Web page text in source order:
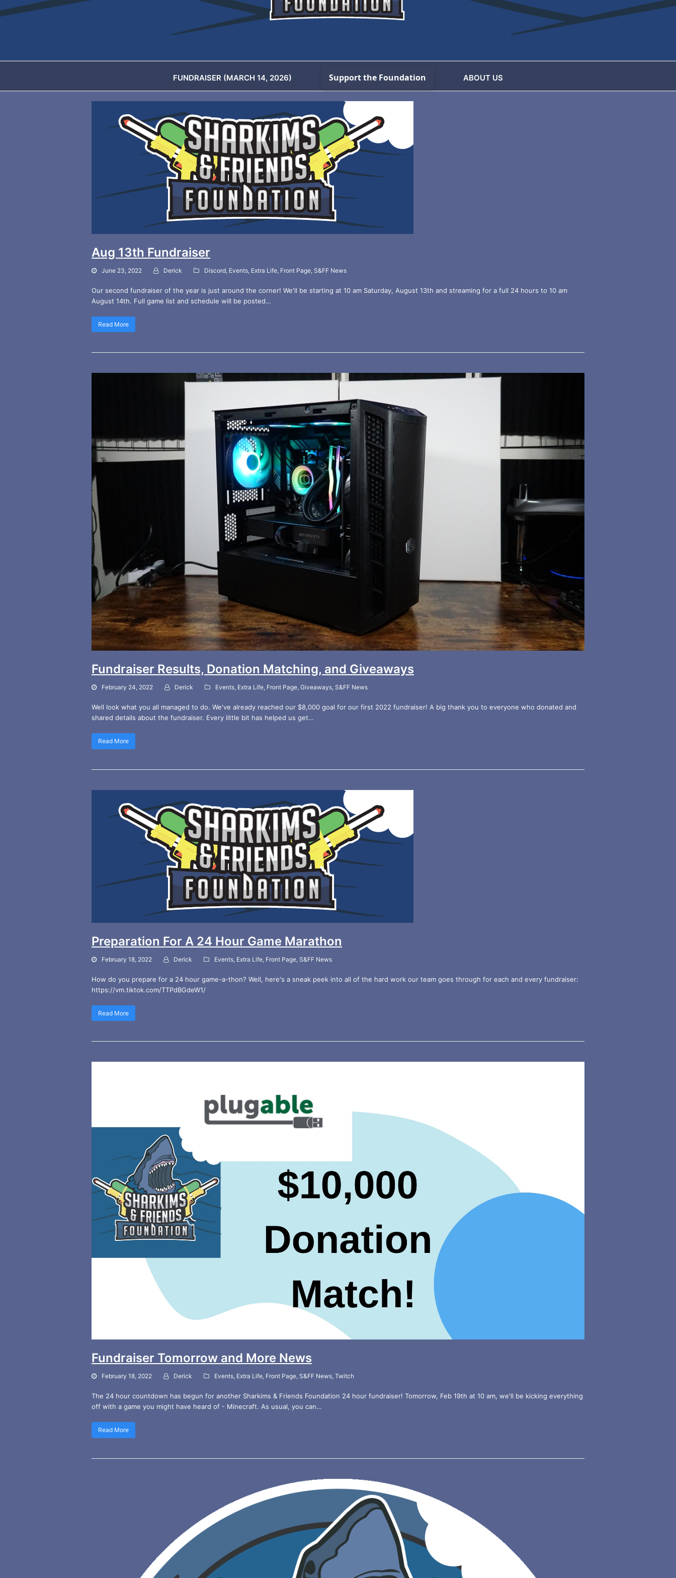
FUNDRAISER (MARCH 14, 2026) ABOUT US
Aug 13th Fundraiser
June 23, 2022 Derick Discord Events Extra Life Front Page S&FF News
Our second fundraiser of the year is just around the corner! We'll be starting at 10 am Saturday, August 13th and streaming for a full 24 hours to 10 am
August 14th. Full game list and schedule will be posted…
Read More
Fundraiser Results, Donation Matching, and Giveaways
February 24, 2022 Derick Events Extra Life Front Page Giveaways S&FF News
Well look what you all managed to do. We've already reached our $8,000 goal for our first 2022 fundraiser! A big thank you to everyone who donated and
shared details about the fundraiser. Every little bit has helped us get…
Read More
Preparation For A 24 Hour Game Marathon
February 18, 2022 Derick Events Extra Life Front Page S&FF News
How do you prepare for a 24 hour game-a-thon? Well, here's a sneak peek into all of the hard work our team goes through for each and every fundraiser:
https://vm.tiktok.com/TTPdBGdeW1/
Read More
Fundraiser Tomorrow and More News
February 18, 2022 Derick Events Extra Life Front Page S&FF News Twitch
The 24 hour countdown has begun for another Sharkims & Friends Foundation 24 hour fundraiser! Tomorrow, Feb 19th at 10 am, we'll be kicking everything
off with a game you might have heard of - Minecraft. As usual, you can…
Read More